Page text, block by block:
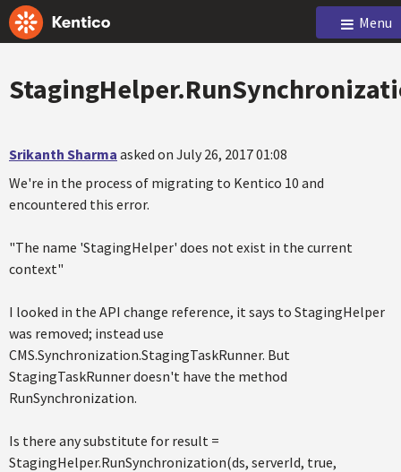
Menu
Srikanth Sharma asked on July 26, 2017 01:08
We're in the process of migrating to Kentico 10 and
encountered this error.
"The name 'StagingHelper' does not exist in the current
context"
I looked in the API change reference, it says to StagingHelper
was removed; instead use
CMS.Synchronization.StagingTaskRunner. But
StagingTaskRunner doesn't have the method
RunSynchronization.
Is there any substitute for result =
StagingHelper.RunSynchronization(ds, serverId, true,